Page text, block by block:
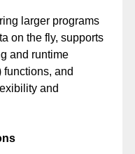
larger programs
on the fly, supports
and runtime
and
and